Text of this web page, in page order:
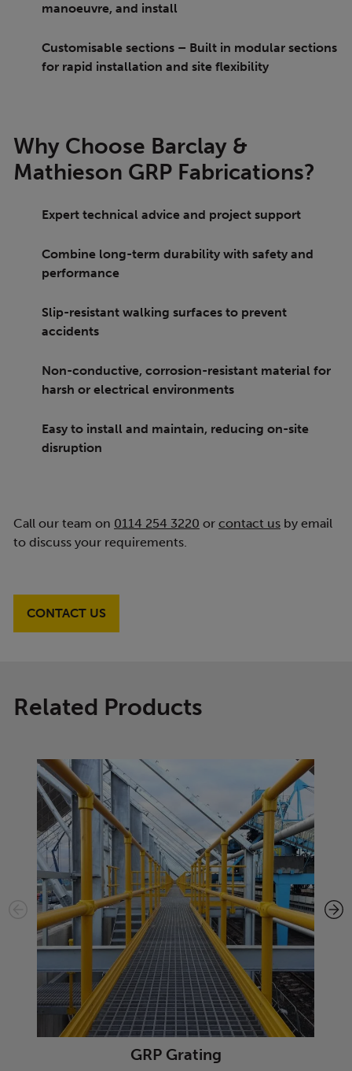
manoeuvre, and install
Customisable sections – Built in modular sections
for rapid installation and site flexibility
Why Choose Barclay &
Mathieson GRP Fabrications?
Expert technical advice and project support
Combine long-term durability with safety and
performance
Slip-resistant walking surfaces to prevent
accidents
Non-conductive, corrosion-resistant material for
harsh or electrical environments
Easy to install and maintain, reducing on-site
disruption
Call our team on 0114 254 3220 or contact us by email
to discuss your requirements.
CONTACT US
Related Products
GRP Grating